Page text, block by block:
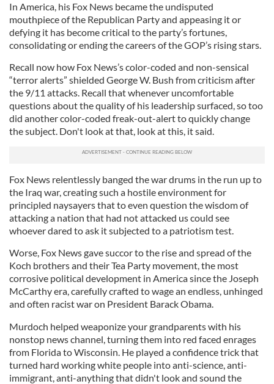
In America, his Fox News became the undisputed
mouthpiece of the Republican Party and appeasing it or
defying it has become critical to the party’s fortunes,
consolidating or ending the careers of the GOP’s rising stars.
Recall now how Fox News’s color-coded and non-sensical
“terror alerts” shielded George W. Bush from criticism after
the 9/11 attacks. Recall that whenever uncomfortable
questions about the quality of his leadership surfaced, so too
did another color-coded freak-out-alert to quickly change
the subject. Don't look at that, look at this, it said.
Fox News relentlessly banged the war drums in the run up to
the Iraq war, creating such a hostile environment for
principled naysayers that to even question the wisdom of
attacking a nation that had not attacked us could see
whoever dared to ask it subjected to a patriotism test.
Worse, Fox News gave succor to the rise and spread of the
Koch brothers and their Tea Party movement, the most
corrosive political development in America since the Joseph
McCarthy era, carefully crafted to wage an endless, unhinged
and often racist war on President Barack Obama.
Murdoch helped weaponize your grandparents with his
nonstop news channel, turning them into red faced enrages
from Florida to Wisconsin. He played a confidence trick that
turned hard working white people into anti-science, anti-
immigrant, anti-anything that didn't look and sound the